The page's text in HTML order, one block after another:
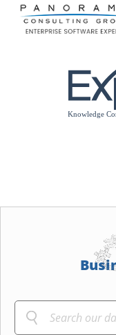
Please
note: